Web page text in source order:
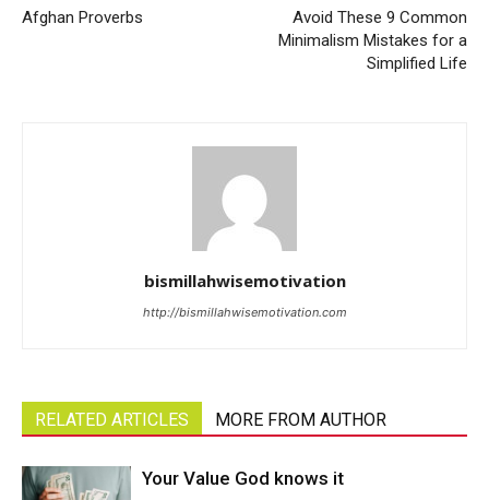
Afghan Proverbs
Avoid These 9 Common
Minimalism Mistakes for a
Simplified Life
bismillahwisemotivation
http://bismillahwisemotivation.com
RELATED ARTICLES MORE FROM AUTHOR
Your Value God knows it